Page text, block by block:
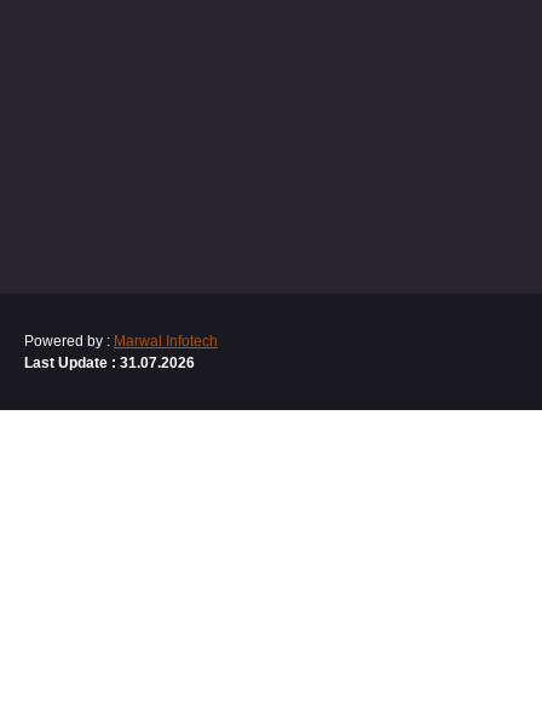
Powered by : Marwal Infotech
Last Update : 31.07.2026